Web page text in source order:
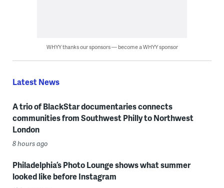
WHYY thanks our sponsors — become a WHYY sponsor
Latest News
A trio of BlackStar documentaries connects
communities from Southwest Philly to Northwest
London
8 hours ago
Philadelphia’s Photo Lounge shows what summer
looked like before Instagram